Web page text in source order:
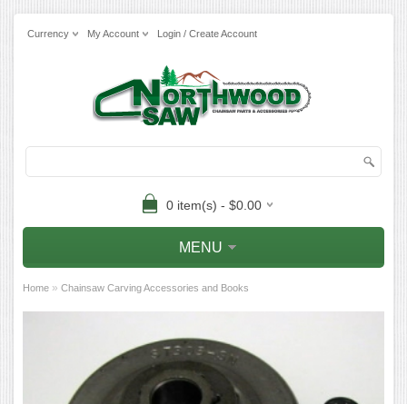
Currency My Account Login / Create Account
0 item(s) - $0.00
MENU
Home » Chainsaw Carving Accessories and Books